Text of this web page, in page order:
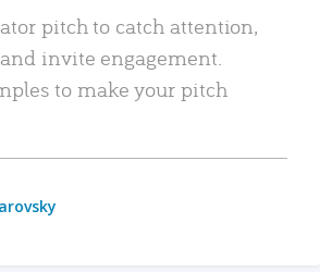
pitch to catch attention,
invite engagement.
to make your pitch